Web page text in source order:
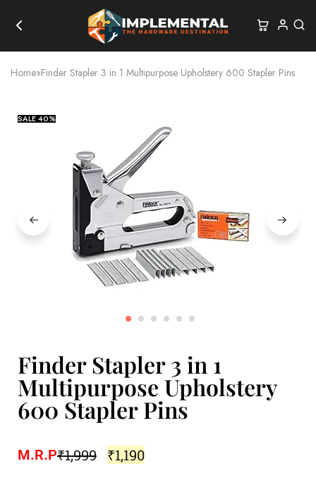
Home»Finder Stapler 3 in 1 Multipurpose Upholstery 600 Stapler Pins
SALE40%
Finder Stapler 3 in 1
Multipurpose Upholstery
600 Stapler Pins
M.R.P₹1,999 ₹1,190